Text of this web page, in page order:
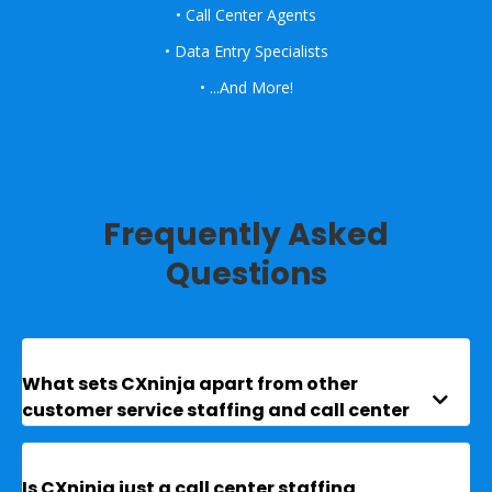
• Call Center Agents
• Data Entry Specialists
• ...And More!
Frequently Asked
Questions
What sets CXninja apart from other
customer service staffing and call center
recruiting companies?
